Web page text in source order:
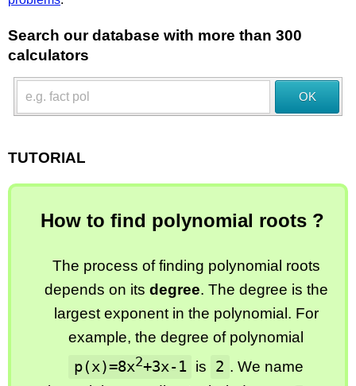
Search our database with more than 300
calculators
TUTORIAL
How to find polynomial roots ?
The process of finding polynomial roots
depends on its degree. The degree is the
largest exponent in the polynomial. For
example, the degree of polynomial
p(x)=8x2+3x-1 is 2 . We name